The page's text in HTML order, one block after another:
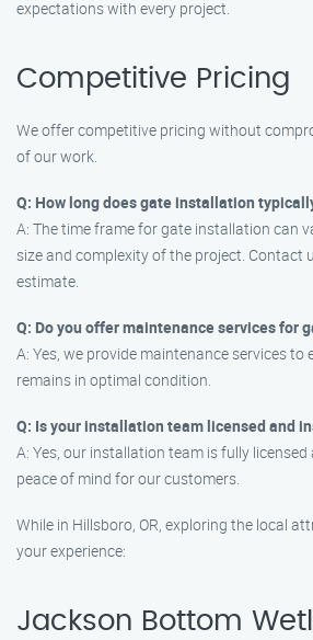
expectations with every project.
Competitive Pricing
We offer competitive pricing without
of our work.
Q: How long does gate installation
A: The time frame for gate installation can
size and complexity of the project. Contact
estimate.
Q: Do you offer maintenance services for
A: Yes, we provide maintenance services to
remains in optimal condition.
Q: Is your installation team licensed and
A: Yes, our installation team is fully
peace of mind for our customers.
While in Hillsboro, OR, exploring the local
your experience:
Jackson Bottom